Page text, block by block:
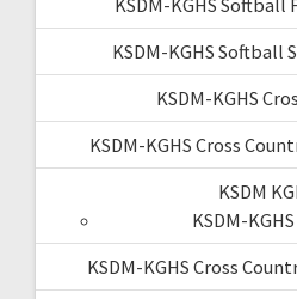
KSDM-KGHS Softball
KSDM-KGHS
KSDM-KGHS Cross
KSDM
KSDM-
KSDM-KGHS Cross